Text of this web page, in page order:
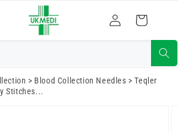
Log
in
Cart
> Blood Collection Needles >Teqler
Stitches...